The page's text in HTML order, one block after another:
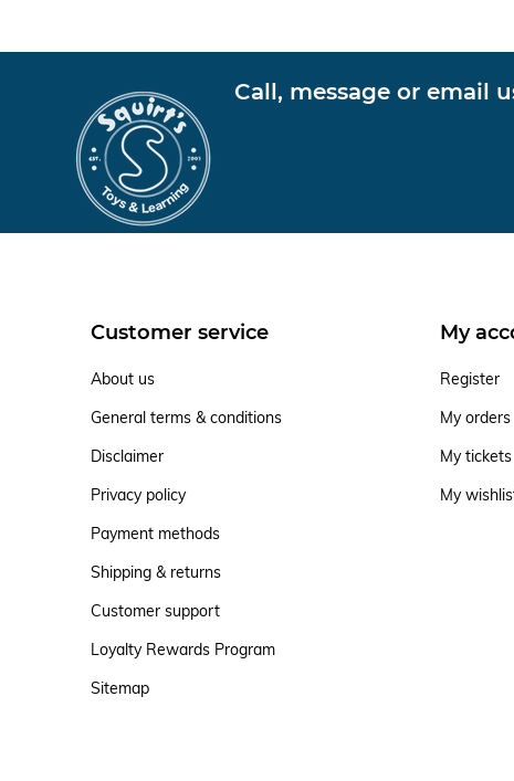
Call, message or email
Customer service
About us
General terms & conditions
Disclaimer
Privacy policy
Payment methods
Shipping & returns
Customer support
Loyalty Rewards Program
Sitemap
My
Register
My orders
My tickets
My